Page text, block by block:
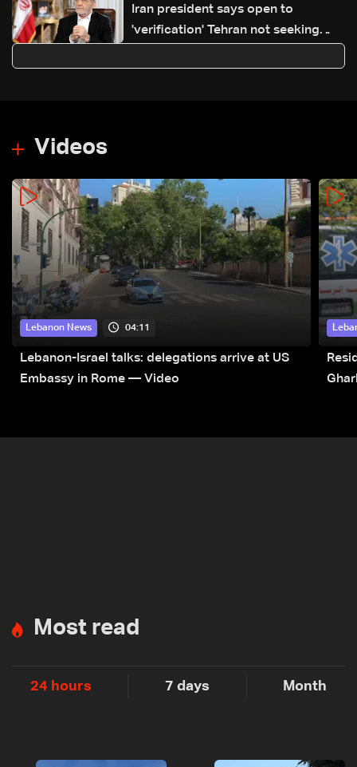
Iran president says open to
'verification' Tehran not seeking
Videos
Lebanon News 04:11
Lebanon-Israel talks: delegations arrive at US
Embassy in Rome — Video
Most read
24 hours 7 days Month